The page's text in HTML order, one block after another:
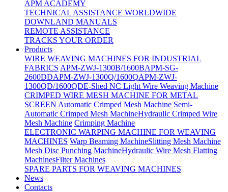
APM ACADEMY
TECHNICAL ASSISTANCE WORLDWIDE
DOWNLAND MANUALS
REMOTE ASSISTANCE
TRACKS YOUR ORDER
Products
WIRE WEAVING MACHINES FOR INDUSTRIAL
FABRICS APM-ZWJ-1300B/1600BAPM-SG-
2600DDAPM-ZWJ-1300Q/1600QAPM-ZWJ-
1300QD/1600QDE-Shed NC Light Wire Weaving Machine
CRIMPED WIRE MESH MACHINE FOR METAL
SCREEN Automatic Crimped Mesh Machine Semi-
Automatic Crimped Mesh MachineHydraulic Crimped Wire
Mesh Machine Crimping Machine
ELECTRONIC WARPING MACHINE FOR WEAVING
MACHINES Warp Beaming MachineSlitting Mesh Machine
Mesh Disc Punching MachineHydraulic Wire Mesh Flatting
MachinesFilter Machines
SPARE PARTS FOR WEAVING MACHINES
News
Contacts